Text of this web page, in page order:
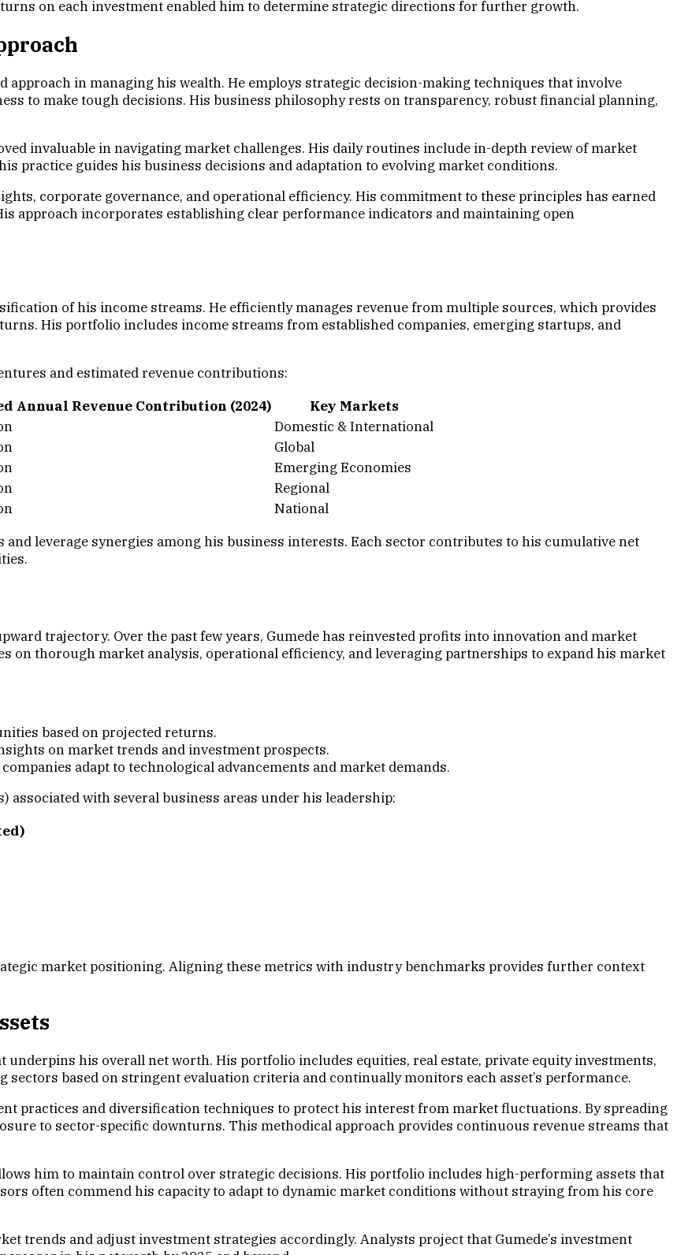
on each investment enabled him to determine strategic directions for further growth.
approach in managing his wealth. He employs strategic decision-making techniques that involve
to make tough decisions. His business philosophy rests on transparency, robust financial planning,
invaluable in navigating market challenges. His daily routines include in-depth review of market
practice guides his business decisions and adaptation to evolving market conditions.
corporate governance, and operational efficiency. His commitment to these principles has earned
approach incorporates establishing clear performance indicators and maintaining open
of his income streams. He efficiently manages revenue from multiple sources, which provides
His portfolio includes income streams from established companies, emerging startups, and
and estimated revenue contributions:
Annual Revenue Contribution (2024)
Key Markets
Domestic & International
Global
Emerging Economies
Regional
National
leverage synergies among his business interests. Each sector contributes to his cumulative net
trajectory. Over the past few years, Gumede has reinvested profits into innovation and market
on thorough market analysis, operational efficiency, and leveraging partnerships to expand his market
based on projected returns.
on market trends and investment prospects.
adapt to technological advancements and market demands.
with several business areas under his leadership:
market positioning. Aligning these metrics with industry benchmarks provides further context
his overall net worth. His portfolio includes equities, real estate, private equity investments,
based on stringent evaluation criteria and continually monitors each asset’s performance.
practices and diversification techniques to protect his interest from market fluctuations. By spreading
to sector-specific downturns. This methodical approach provides continuous revenue streams that
him to maintain control over strategic decisions. His portfolio includes high-performing assets that
often commend his capacity to adapt to dynamic market conditions without straying from his core
trends and adjust investment strategies accordingly. Analysts project that Gumede’s investment